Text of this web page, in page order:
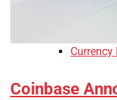
Currency
Coinbase